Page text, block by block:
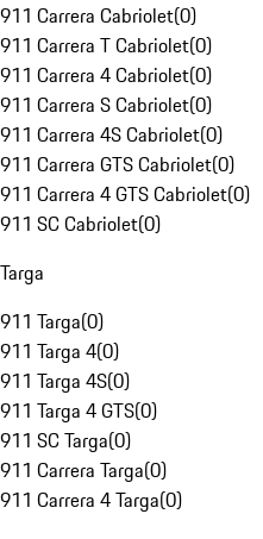
911 Carrera Cabriolet(0)
911 Carrera T Cabriolet(0)
911 Carrera 4 Cabriolet(0)
911 Carrera S Cabriolet(0)
911 Carrera 4S Cabriolet(0)
911 Carrera GTS Cabriolet(0)
911 Carrera 4 GTS Cabriolet(0)
911 SC Cabriolet(0)
Targa
911 Targa(0)
911 Targa 4(0)
911 Targa 4S(0)
911 Targa 4 GTS(0)
911 SC Targa(0)
911 Carrera Targa(0)
911 Carrera 4 Targa(0)